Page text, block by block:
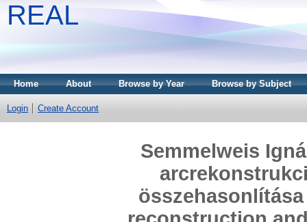
REAL
Home About Browse by Year Browse by Subject
Login Create Account
Semmelweis